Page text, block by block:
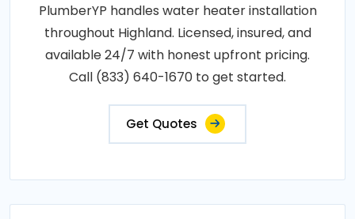
PlumberYP handles water heater installation
throughout Highland. Licensed, insured, and
available 24/7 with honest upfront pricing.
Call (833) 640-1670 to get started.
Get Quotes